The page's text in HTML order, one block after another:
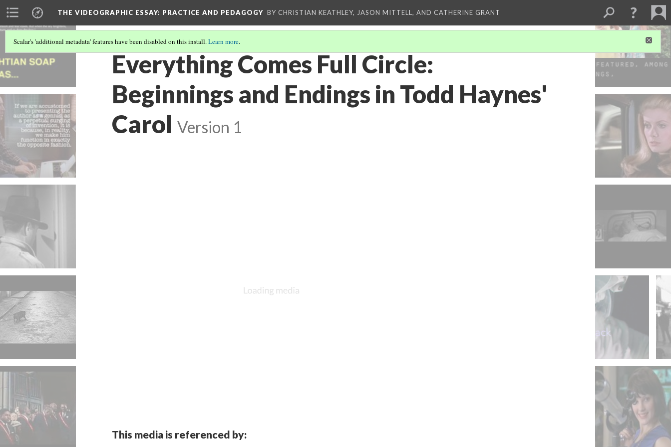
THE VIDEOGRAPHIC ESSAY: PRACTICE AND PEDAGOGY BY CHRISTIAN KEATHLEY, JASON MITTELL, AND CATHERINE GRANT
Scalar's 'additional metadata' features have been disabled on this install.Learn more.
Everything Comes Full Circle:
Beginnings and Endings in Todd Haynes'
Carol Version 1
This media is referenced by: